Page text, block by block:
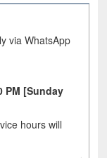
via WhatsApp
PM [Sunday
hours will